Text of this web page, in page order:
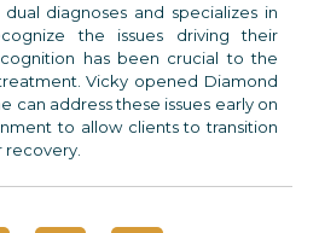
diagnoses and specializes in
the issues driving their
has been crucial to the
Vicky opened Diamond
can address these issues early on
to allow clients to transition
recovery.